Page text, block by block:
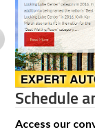
Schedule
Access our